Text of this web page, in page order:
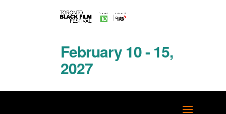
February 10 - 15,
2027